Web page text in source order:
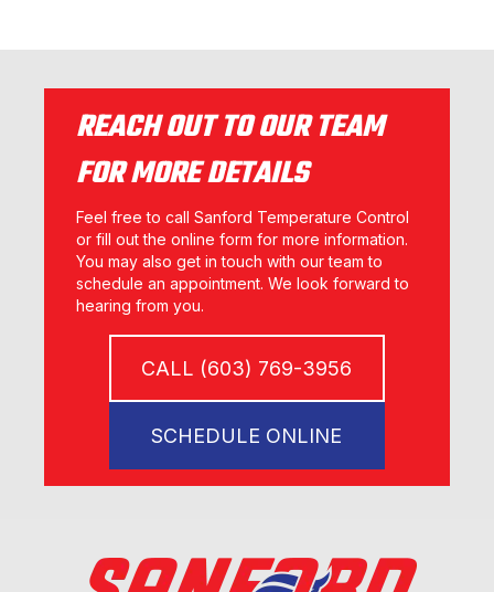
REACH OUT TO OUR TEAM
FOR MORE DETAILS
Feel free to call Sanford Temperature Control
or fill out the online form for more information.
You may also get in touch with our team to
schedule an appointment. We look forward to
hearing from you.
CALL (603) 769-3956
SCHEDULE ONLINE